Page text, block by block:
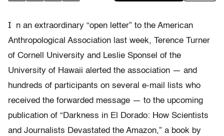
I
n an extraordinary “open letter” to the American
Anthropological Association last week, Terence Turner
of Cornell University and Leslie Sponsel of the
University of Hawaii alerted the association — and
hundreds of participants on several e-mail lists who
received the forwarded message — to the upcoming
publication of “Darkness in El Dorado: How Scientists
and Journalists Devastated the Amazon,” a book by